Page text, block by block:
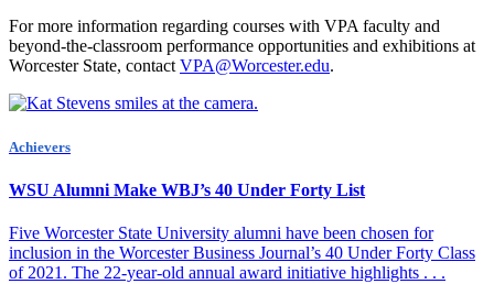
For more information regarding courses with VPA faculty and
beyond-the-classroom performance opportunities and exhibitions at
Worcester State, contactVPA@Worcester.edu.
Achievers
WSU Alumni Make WBJ’s 40 Under Forty List
Five Worcester State University alumni have been chosen for
inclusion in the Worcester Business Journal’s 40 Under Forty Class
of 2021. The 22-year-old annual award initiative highlights . . .